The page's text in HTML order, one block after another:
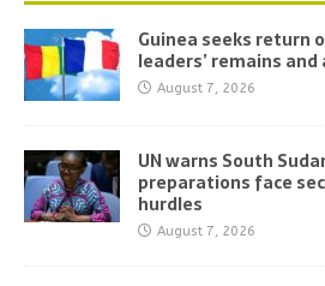
Guinea seeks return
leaders’ remains
August 7, 2026
UN warns South
preparations face
hurdles
August 7, 2026